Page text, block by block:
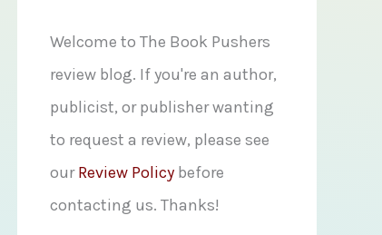
f
o
r
:
Welcome to The Book Pushers
review blog. If you're an author,
publicist, or publisher wanting
to request a review, please see
ourReview Policy before
contacting us. Thanks!